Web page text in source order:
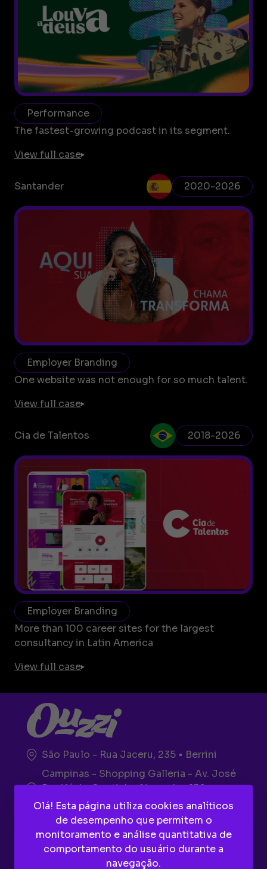
The fastest-growing podcast in its segment.
Performance
View full case
Santander 2020-2026
One website was not enough for so much talent.
Employer Branding
View full case
Cia de Talentos 2018-2026
More than 100 career sites for the largest
consultancy in Latin America
Employer Branding
View full case
São Paulo - Rua Jaceru, 235 • Berrini
Campinas - Shopping Galleria - Av. José
Bonifácio Coutinho Nogueira, 150 -
Plaza, Térreo
Olá! Esta página utiliza cookies analíticos
de desempenho que permitem o
monitoramento e análise quantitativa de
comportamento do usuário durante a
navegação.